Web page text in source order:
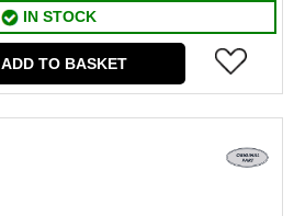
IN STOCK
ADD TO BASKET